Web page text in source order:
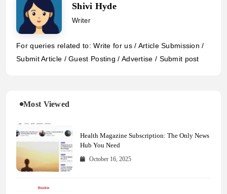
Shivi Hyde
Writer
For queries related to: Write for us / Article Submission /
Submit Article / Guest Posting / Advertise / Submit post
Most Viewed
Health Magazine Subscription: The Only News
Hub You Need
October 16, 2025